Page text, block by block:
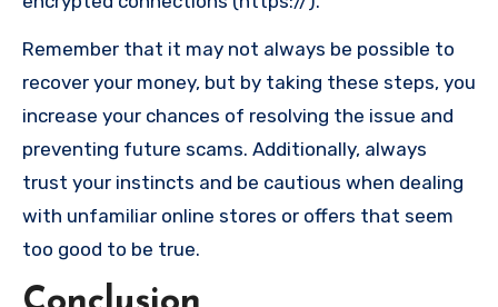
Remember that it may not always be possible to
recover your money, but by taking these steps, you
increase your chances of resolving the issue and
preventing future scams. Additionally, always
trust your instincts and be cautious when dealing
with unfamiliar online stores or offers that seem
too good to be true.